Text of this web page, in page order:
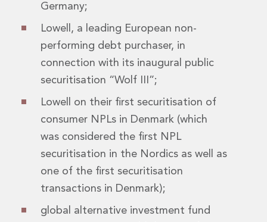
Technology and Innovation
Technology and Innovation
Intellectual Property
Data Protection, Privacy and Cyber Security
Digital Economy Group
Outsourcing and Managed Services
Knowledge
Insights
Knowledge Management
Knowledge Hub
EU Presidency Hub
Careers
Careers at Matheson
Germany;
Lowell, a leading European non-
performing debt purchaser, in
connection with its inaugural public
securitisation “Wolf III”;
Lowell on their first securitisation of
consumer NPLs in Denmark (which
was considered the first NPL
securitisation in the Nordics as well as
one of the first securitisation
transactions in Denmark);
global alternative investment fund